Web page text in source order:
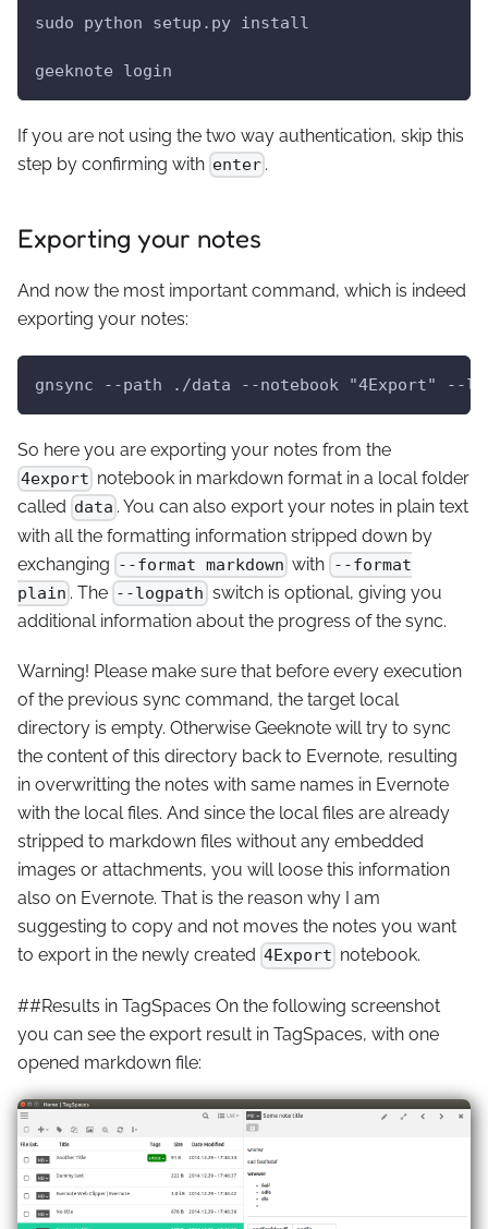
sudo python setup.py install
geeknote login
If you are not using the two way authentication, skip this
step by confirming with enter .
Exporting your notes
And now the most important command, which is indeed
exporting your notes:
gnsync --path ./data --notebook "4Export" --
So here you are exporting your notes from the
4export notebook in markdown format in a local folder
called data . You can also export your notes in plain text
with all the formatting information stripped down by
exchanging --format markdown with --format
plain . The --logpath switch is optional, giving you
additional information about the progress of the sync.
Warning! Please make sure that before every execution
of the previous sync command, the target local
directory is empty. Otherwise Geeknote will try to sync
the content of this directory back to Evernote, resulting
in overwritting the notes with same names in Evernote
with the local files. And since the local files are already
stripped to markdown files without any embedded
images or attachments, you will loose this information
also on Evernote. That is the reason why I am
suggesting to copy and not moves the notes you want
to export in the newly created 4Export notebook.
##Results in TagSpaces On the following screenshot
you can see the export result in TagSpaces, with one
opened markdown file: